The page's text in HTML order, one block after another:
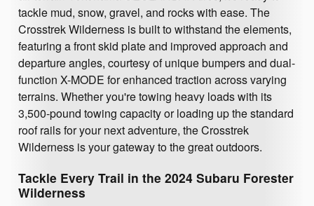
tackle mud, snow, gravel, and rocks with ease. The
Crosstrek Wilderness is built to withstand the elements,
featuring a front skid plate and improved approach and
departure angles, courtesy of unique bumpers and dual-
function X-MODE for enhanced traction across varying
terrains. Whether you're towing heavy loads with its
3,500-pound towing capacity or loading up the standard
roof rails for your next adventure, the Crosstrek
Wilderness is your gateway to the great outdoors.
Tackle Every Trail in the 2024 Subaru Forester
Wilderness